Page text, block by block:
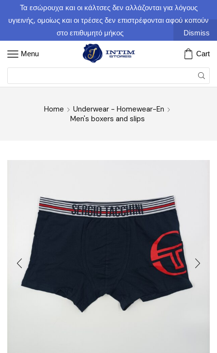
Τα εσώρουχα και οι κάλτσες δεν αλλάζονται για λόγους
υγιεινής, ομοίως και οι τρέσες δεν επιστρέφονται αφού κοπούν
στο επιθυμητό μήκος
Dismiss
Menu Cart
Home
Underwear - Homewear-En
Men's boxers and slips